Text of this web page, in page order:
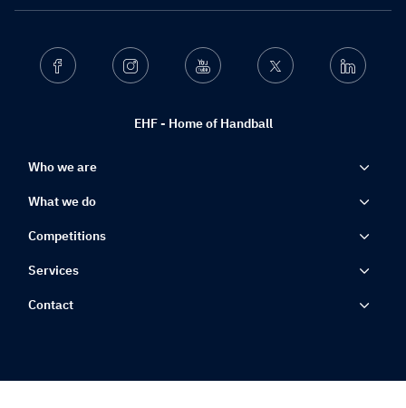
EHF - Home of Handball
Facebook Instagram Youtube Twitter Linkedin
Who we are
What we do
Competitions
Services
Contact